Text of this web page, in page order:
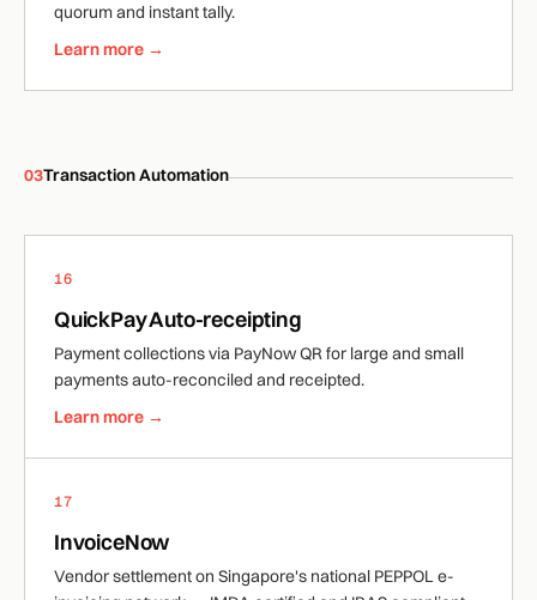
quorum and instant tally.
Learn more →
03Transaction Automation
16
QuickPay Auto-receipting
Payment collections via PayNow QR for large and small
payments auto-reconciled and receipted.
Learn more →
17
InvoiceNow
Vendor settlement on Singapore's national PEPPOL e-